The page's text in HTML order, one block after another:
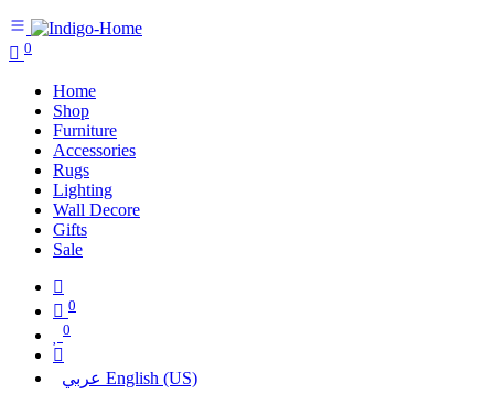
0
Home
Shop
Furniture
Accessories
Rugs
Lighting
Wall Decore
Gifts
Sale
0
0
عربي English (US)